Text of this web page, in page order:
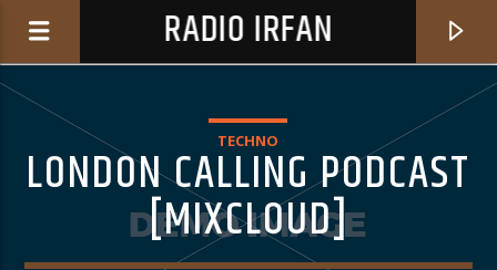
RADIO IRFAN
TECHNO
LONDON CALLING PODCAST
[MIXCLOUD]